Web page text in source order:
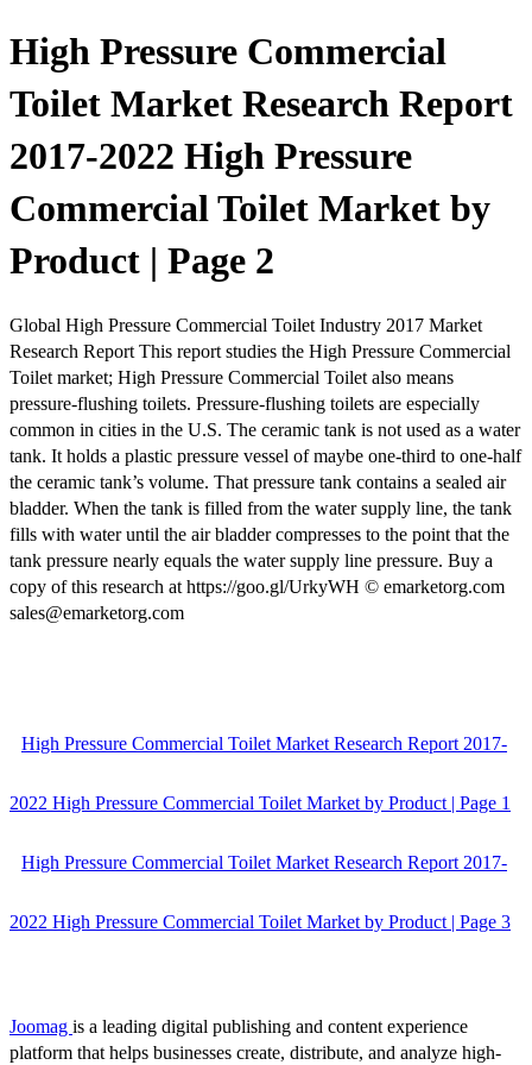
High Pressure Commercial
Toilet Market Research Report
2017-2022 High Pressure
Commercial Toilet Market by
Product | Page 2
Global High Pressure Commercial Toilet Industry 2017 Market
Research Report This report studies the High Pressure Commercial
Toilet market; High Pressure Commercial Toilet also means
pressure-flushing toilets. Pressure-flushing toilets are especially
common in cities in the U.S. The ceramic tank is not used as a water
tank. It holds a plastic pressure vessel of maybe one-third to one-half
the ceramic tank’s volume. That pressure tank contains a sealed air
bladder. When the tank is filled from the water supply line, the tank
fills with water until the air bladder compresses to the point that the
tank pressure nearly equals the water supply line pressure. Buy a
copy of this research at https://goo.gl/UrkyWH © emarketorg.com
sales@emarketorg.com
High Pressure Commercial Toilet Market Research Report 2017-
2022 High Pressure Commercial Toilet Market by Product | Page 1
High Pressure Commercial Toilet Market Research Report 2017-
2022 High Pressure Commercial Toilet Market by Product | Page 3
Joomag is a leading digital publishing and content experience
platform that helps businesses create, distribute, and analyze high-